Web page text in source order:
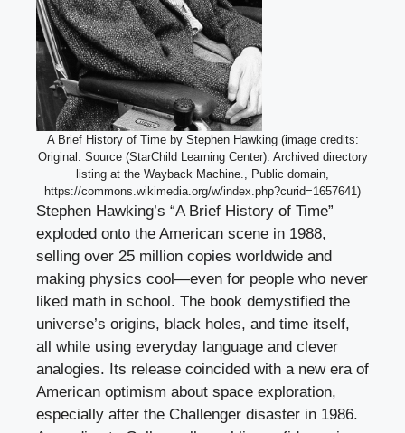
A Brief History of Time by Stephen Hawking (image credits:
Original. Source (StarChild Learning Center). Archived directory
listing at the Wayback Machine., Public domain,
https://commons.wikimedia.org/w/index.php?curid=1657641)
Stephen Hawking’s “A Brief History of Time”
exploded onto the American scene in 1988,
selling over 25 million copies worldwide and
making physics cool—even for people who never
liked math in school. The book demystified the
universe’s origins, black holes, and time itself,
all while using everyday language and clever
analogies. Its release coincided with a new era of
American optimism about space exploration,
especially after the Challenger disaster in 1986.